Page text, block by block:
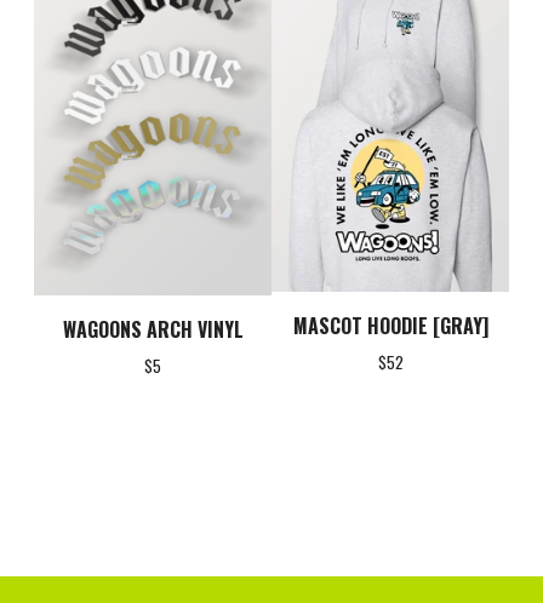
WAGOONS ARCH VINYL
$5
MASCOT HOODIE [GRAY]
$52